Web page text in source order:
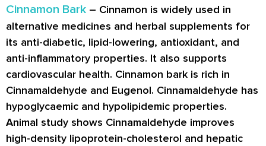
Cinnamon Bark – Cinnamon is widely used in
alternative medicines and herbal supplements for
its anti-diabetic, lipid-lowering, antioxidant, and
anti-inflammatory properties. It also supports
cardiovascular health. Cinnamon bark is rich in
Cinnamaldehyde and Eugenol. Cinnamaldehyde has
hypoglycaemic and hypolipidemic properties.
Animal study shows Cinnamaldehyde improves
high-density lipoprotein-cholesterol and hepatic